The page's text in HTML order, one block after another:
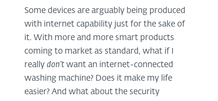
Some devices are arguably being produced
with internet capability just for the sake of
it. With more and more smart products
coming to market as standard, what if I
really don’twant an internet-connected
washing machine? Does it make my life
easier? And what about the security